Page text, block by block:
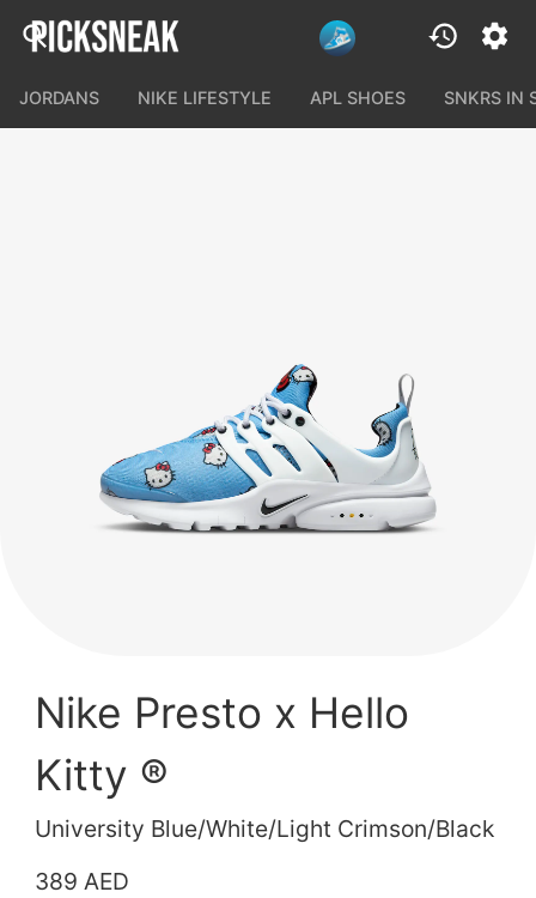
JORDANS NIKE LIFESTYLE APL SHOES SNKRS IN
Nike Presto x Hello
Kitty ®
University Blue/White/Light Crimson/Black
389 AED